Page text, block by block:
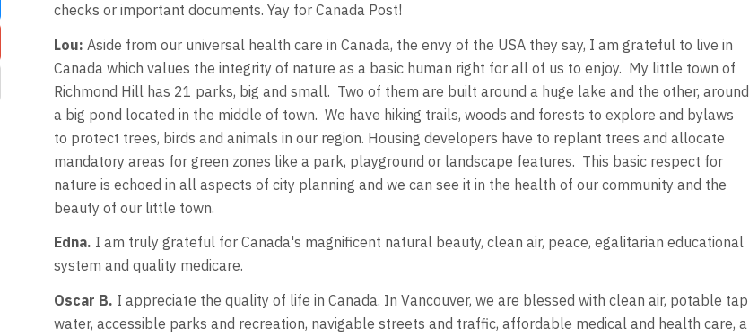
checks or important documents. Yay for Canada Post!
Lou: Aside from our universal health care in Canada, the envy of the USA they say, I am grateful to live in
Canada which values the integrity of nature as a basic human right for all of us to enjoy. My little town of
Richmond Hill has 21 parks, big and small. Two of them are built around a huge lake and the other, around
a big pond located in the middle of town. We have hiking trails, woods and forests to explore and bylaws
to protect trees, birds and animals in our region. Housing developers have to replant trees and allocate
mandatory areas for green zones like a park, playground or landscape features. This basic respect for
nature is echoed in all aspects of city planning and we can see it in the health of our community and the
beauty of our little town.
Edna. I am truly grateful for Canada's magnificent natural beauty, clean air, peace, egalitarian educational
system​ and quality​ medicare.
Oscar B. I appreciate the quality of life in Canada. In Vancouver, we are blessed with clean air, potable tap
water, accessible parks and recreation, navigable streets and traffic, affordable medical and health care, a